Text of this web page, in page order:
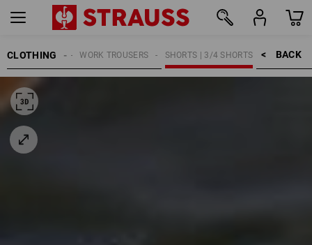
CLOTHING BACK    >
SHORTS | 3/4 SHORTS
WORK TROUSERS
MEN